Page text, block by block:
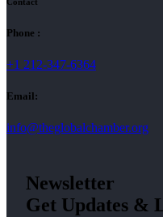
Phone :
+1 212-347-6364
Email:
info@theglobalchamber.org
Newsletter
Get Updates &